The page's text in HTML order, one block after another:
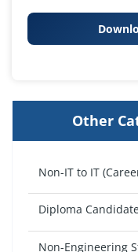
Other
Non-IT to IT
Diploma
Non-Engineering